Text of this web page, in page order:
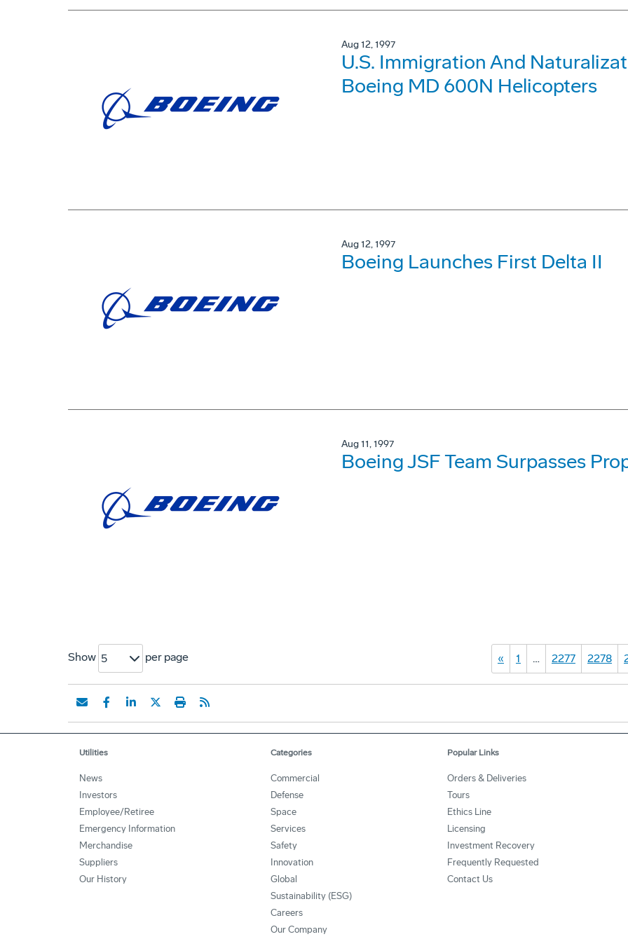
Aug 12, 1997
U.S. Immigration And
Boeing MD 600N Helicopters
Aug 12, 1997
Boeing Launches First Delta II
Aug 11, 1997
Boeing JSF Team Surpasses
Show 5 per page « 1 … 2277 2278
Utilities
News
Investors
Employee/Retiree
Emergency Information
Merchandise
Suppliers
Our History
Categories
Commercial
Defense
Space
Services
Safety
Innovation
Global
Sustainability (ESG)
Careers
Our Company
Popular Links
Orders & Deliveries
Tours
Ethics Line
Licensing
Investment Recovery
Frequently Requested
Contact Us